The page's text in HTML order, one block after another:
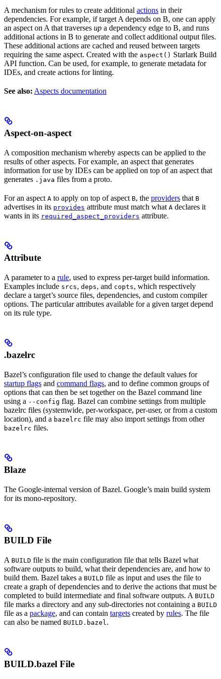
A mechanism for rules to create additional actions in their
dependencies. For example, if target A depends on B, one can apply
an aspect on A that traverses up a dependency edge to B, and runs
additional actions in B to generate and collect additional output files.
These additional actions are cached and reused between targets
requiring the same aspect. Created with the aspect() Starlark Build
API function. Can be used, for example, to generate metadata for
IDEs, and create actions for linting.
See also: Aspects documentation
Aspect-on-aspect
A composition mechanism whereby aspects can be applied to the
results of other aspects. For example, an aspect that generates
information for use by IDEs can be applied on top of an aspect that
generates .java files from a proto.
For an aspect A to apply on top of aspect B, the providers that B
advertises in its provides attribute must match what A declares it
wants in its required_aspect_providers attribute.
Attribute
A parameter to a rule, used to express per-target build information.
Examples include srcs, deps, and copts, which respectively
declare a target’s source files, dependencies, and custom compiler
options. The particular attributes available for a given target depend
on its rule type.
.bazelrc
Bazel’s configuration file used to change the default values for
startup flags and command flags, and to define common groups of
options that can then be set together on the Bazel command line
using a --config flag. Bazel can combine settings from multiple
bazelrc files (systemwide, per-workspace, per-user, or from a custom
location), and a bazelrc file may also import settings from other
bazelrc files.
Blaze
The Google-internal version of Bazel. Google’s main build system
for its mono-repository.
BUILD File
A BUILD file is the main configuration file that tells Bazel what
software outputs to build, what their dependencies are, and how to
build them. Bazel takes a BUILD file as input and uses the file to
create a graph of dependencies and to derive the actions that must be
completed to build intermediate and final software outputs. A BUILD
file marks a directory and any sub-directories not containing a BUILD
file as a package, and can contain targets created by rules. The file
can also be named BUILD.bazel .
BUILD.bazel File